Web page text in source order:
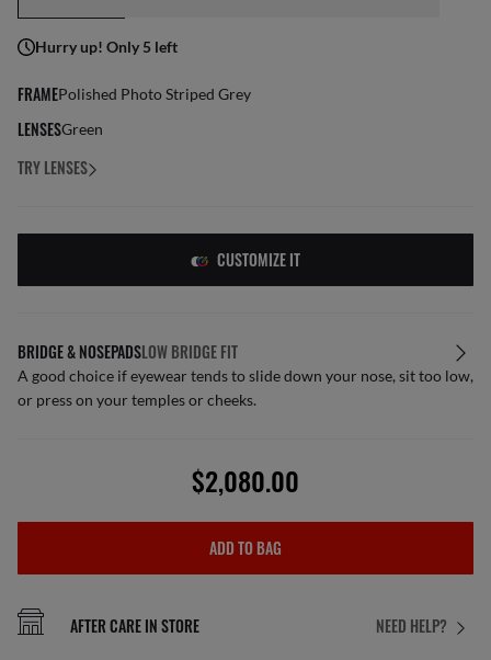
Hurry up! Only 5 left
FRAMEPolished Photo Striped Grey
LENSESGreen
TRY LENSES
CUSTOMIZE IT
BRIDGE & NOSEPADSLOW BRIDGE FIT
A good choice if eyewear tends to slide down your nose, sit too low,
or press on your temples or cheeks.
$2,080.00
ADD TO BAG
NEED HELP?
AFTER CARE IN STORE